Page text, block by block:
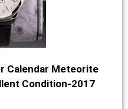
Calendar Meteorite
Condition-2017